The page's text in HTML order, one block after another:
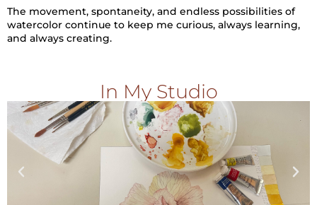
The movement, spontaneity, and endless possibilities of
watercolor continue to keep me curious, always learning,
and always creating.
In My Studio